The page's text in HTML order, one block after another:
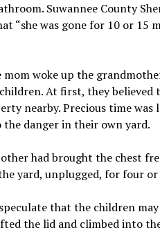
Suwannee County
“she was gone for 10 or 15
woke up the
At first, they believed
nearby. Precious time
danger in their own yard.
had brought the chest
yard, unplugged, for four or
that the children may
the lid and climbed into